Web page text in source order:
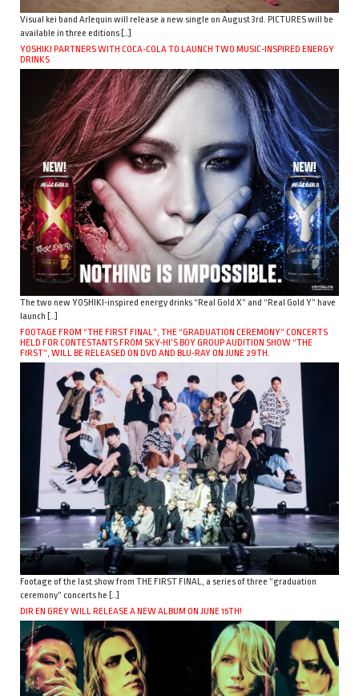
Visual kei band Arlequin will release a new single on August 3rd. PICTURES will be
available in three editions […]
YOSHIKI PARTNERS WITH COCA-COLA TO LAUNCH TWO MUSIC-INSPIRED ENERGY
DRINKS
The two new YOSHIKI-inspired energy drinks “Real Gold X” and “Real Gold Y” have
launch […]
FOOTAGE FROM “THE FIRST FINAL”, THE “GRADUATION CEREMONY” CONCERTS
HELD FOR CONTESTANTS FROM SKY-HI’S BOY GROUP AUDITION SHOW “THE
FIRST”, WILL BE RELEASED ON DVD AND BLU-RAY ON JUNE 29TH.
Footage of the last show from THE FIRST FINAL, a series of three “graduation
ceremony” concerts he […]
DIR EN GREY WILL RELEASE A NEW ALBUM ON JUNE 15TH!